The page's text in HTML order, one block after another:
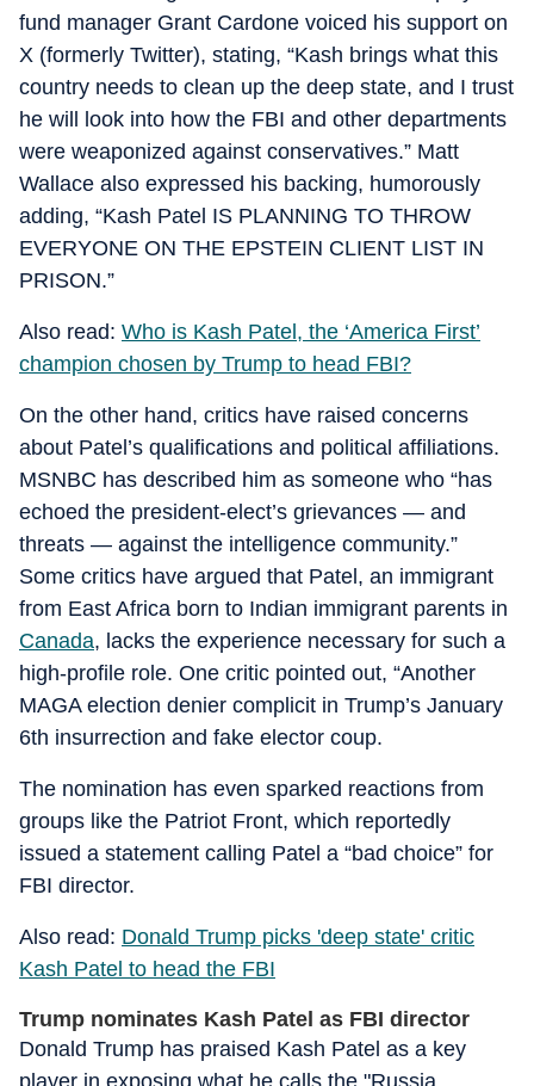
fund manager Grant Cardone voiced his support on
X (formerly Twitter), stating, “Kash brings what this
country needs to clean up the deep state, and I trust
he will look into how the FBI and other departments
were weaponized against conservatives.” Matt
Wallace also expressed his backing, humorously
adding, “Kash Patel IS PLANNING TO THROW
EVERYONE ON THE EPSTEIN CLIENT LIST IN
PRISON.”
Also read: Who is Kash Patel, the ‘America First’
champion chosen by Trump to head FBI?
On the other hand, critics have raised concerns
about Patel’s qualifications and political affiliations.
MSNBC has described him as someone who “has
echoed the president-elect’s grievances — and
threats — against the intelligence community.”
Some critics have argued that Patel, an immigrant
from East Africa born to Indian immigrant parents in
Canada, lacks the experience necessary for such a
high-profile role. One critic pointed out, “Another
MAGA election denier complicit in Trump’s January
6th insurrection and fake elector coup.
The nomination has even sparked reactions from
groups like the Patriot Front, which reportedly
issued a statement calling Patel a “bad choice” for
FBI director.
Also read: Donald Trump picks 'deep state' critic
Kash Patel to head the FBI
Trump nominates Kash Patel as FBI director
Donald Trump has praised Kash Patel as a key
player in exposing what he calls the "Russia,